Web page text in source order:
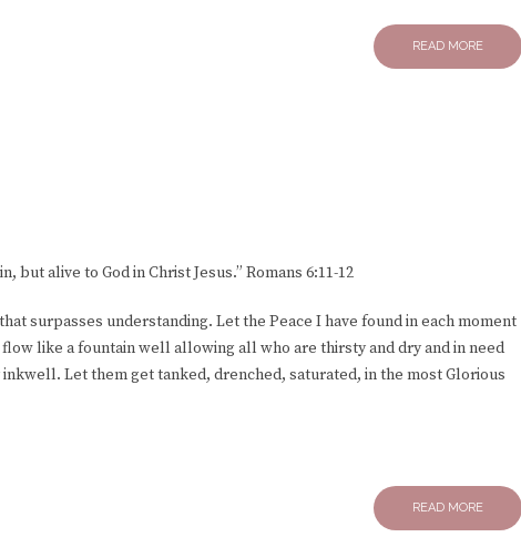
READ MORE
but alive to God in Christ Jesus.” Romans 6:11-12
surpasses understanding. Let the Peace I have found in each moment
like a fountain well allowing all who are thirsty and dry and in need
Let them get tanked, drenched, saturated, in the most Glorious
READ MORE